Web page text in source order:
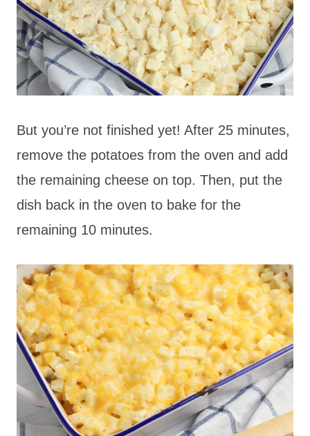
But you’re not finished yet! After 25 minutes,
remove the potatoes from the oven and add
the remaining cheese on top. Then, put the
dish back in the oven to bake for the
remaining 10 minutes.